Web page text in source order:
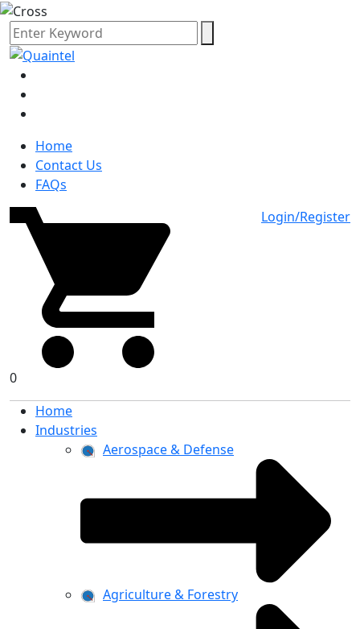
Home
Contact Us
FAQs
0
Login/Register
Home
Industries
Aerospace & Defense
Agriculture & Forestry